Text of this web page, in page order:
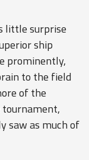
little surprise
ship
prominently,
to the field
of the
saw as much of